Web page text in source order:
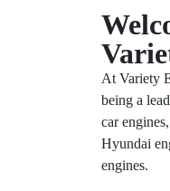
At Variety
being a
car
Hyundai
engines.